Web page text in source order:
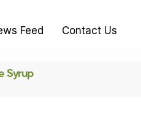
Feed Contact Us
Syrup